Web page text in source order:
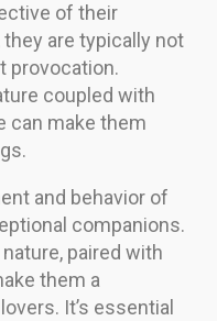
of their
are typically not
provocation.
coupled with
can make them
and behavior of
companions.
paired with
them a
It’s essential